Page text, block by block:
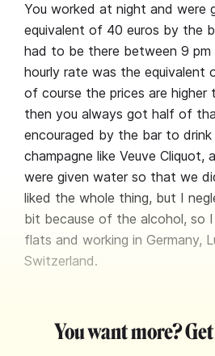
You worked at night and were
equivalent of 40 euros by the
had to be there between 9 pm
hourly rate was the equivalent
of course the prices are higher
then you always got half of
encouraged by the bar to
champagne like Veuve Cliquot,
were given water so that we
liked the whole thing, but I
bit because of the alcohol, so
flats and working in Germany,
Switzerland.
You want more?